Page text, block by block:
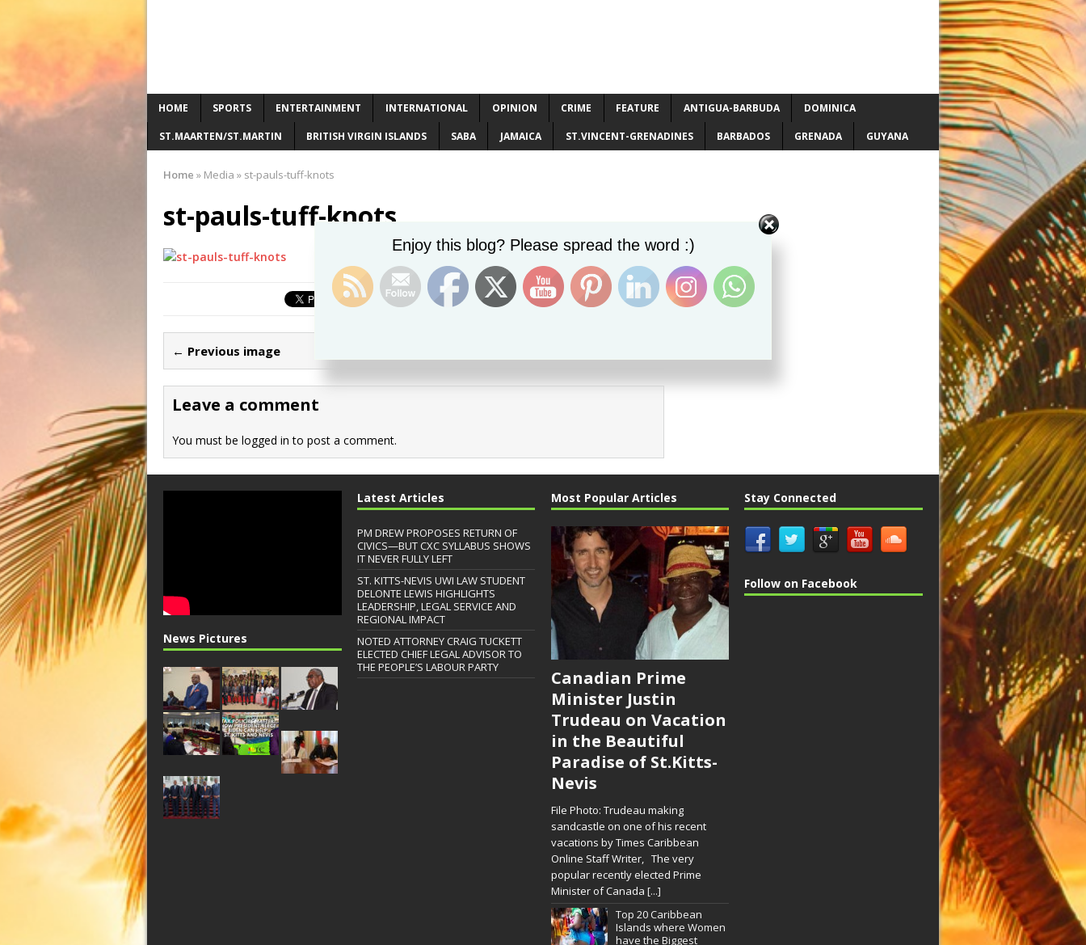
HOME SPORTS ENTERTAINMENT INTERNATIONAL OPINION CRIME FEATURE ANTIGUA-BARBUDA DOMINICA
ST.MAARTEN/ST.MARTIN BRITISH VIRGIN ISLANDS SABA JAMAICA ST.VINCENT-GRENADINES BARBADOS GRENADA GUYANA
Home » Media » st-pauls-tuff-knots
st-pauls-tuff-knots
← Previous image
Leave a comment
You must be logged in to post a comment.
News Pictures
Latest Articles
PM DREW PROPOSES RETURN OF
CIVICS—BUT CXC SYLLABUS SHOWS
IT NEVER FULLY LEFT
ST. KITTS-NEVIS UWI LAW STUDENT
DELONTE LEWIS HIGHLIGHTS
LEADERSHIP, LEGAL SERVICE AND
REGIONAL IMPACT
NOTED ATTORNEY CRAIG TUCKETT
ELECTED CHIEF LEGAL ADVISOR TO
THE PEOPLE’S LABOUR PARTY
Most Popular Articles
Canadian Prime
Minister Justin
Trudeau on Vacation
in the Beautiful
Paradise of St.Kitts-
Nevis
File Photo: Trudeau making
sandcastle on one of his recent
vacations by Times Caribbean
Online Staff Writer, The very
popular recently elected Prime
Minister of Canada [...]
Top 20 Caribbean
Islands where Women
have the Biggest
Stay Connected
Follow on Facebook
Enjoy this blog? Please spread the word :)
Set Youtube Channel ID